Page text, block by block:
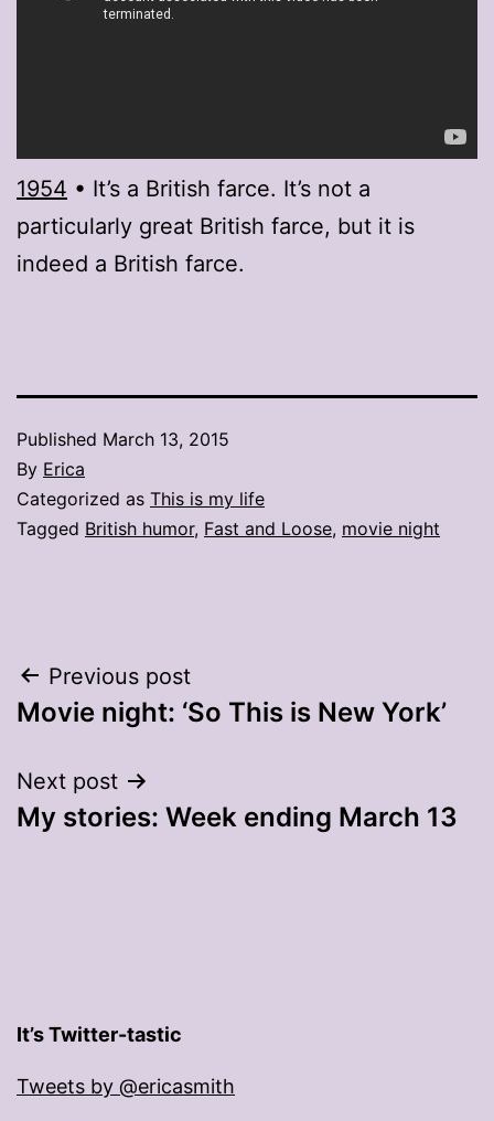
1954 • It’s a British farce. It’s not a
particularly great British farce, but it is
indeed a British farce.
Published March 13, 2015
By Erica
Categorized as This is my life
Tagged British humor, Fast and Loose, movie night
Post
navigation
Previous post
Movie night: ‘So This is New York’
Next post
My stories: Week ending March 13
It’s Twitter-tastic
Tweets by @ericasmith